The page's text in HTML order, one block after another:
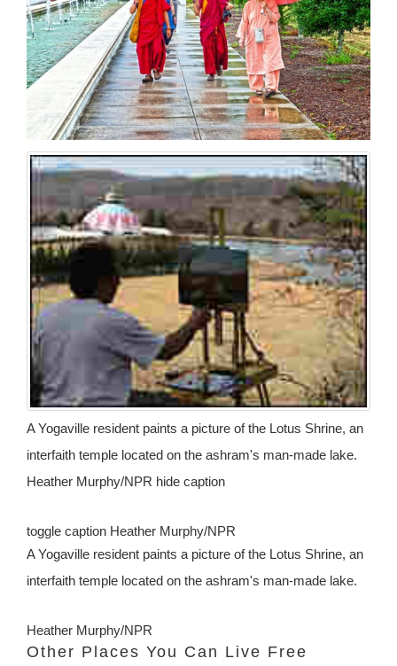
A Yogaville resident paints a picture of the Lotus Shrine, an
interfaith temple located on the ashram's man-made lake.
Heather Murphy/NPR hide caption
toggle caption Heather Murphy/NPR
A Yogaville resident paints a picture of the Lotus Shrine, an
interfaith temple located on the ashram's man-made lake.
Heather Murphy/NPR
Other Places You Can Live Free